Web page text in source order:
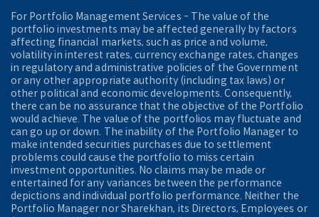
For Portfolio Management Services - The value of the
portfolio investments may be affected generally by factors
affecting financial markets, such as price and volume,
volatility in interest rates, currency exchange rates, changes
in regulatory and administrative policies of the Government
or any other appropriate authority (including tax laws) or
other political and economic developments. Consequently,
there can be no assurance that the objective of the Portfolio
would achieve. The value of the portfolios may fluctuate and
can go up or down. The inability of the Portfolio Manager to
make intended securities purchases due to settlement
problems could cause the portfolio to miss certain
investment opportunities. No claims may be made or
entertained for any variances between the performance
depictions and individual portfolio performance. Neither the
Portfolio Manager nor Sharekhan, its Directors, Employees or